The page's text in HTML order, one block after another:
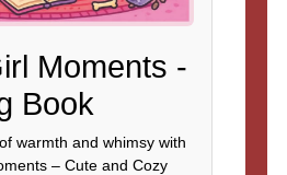
Moments -
Book
warmth and whimsy with
– Cute and Cozy